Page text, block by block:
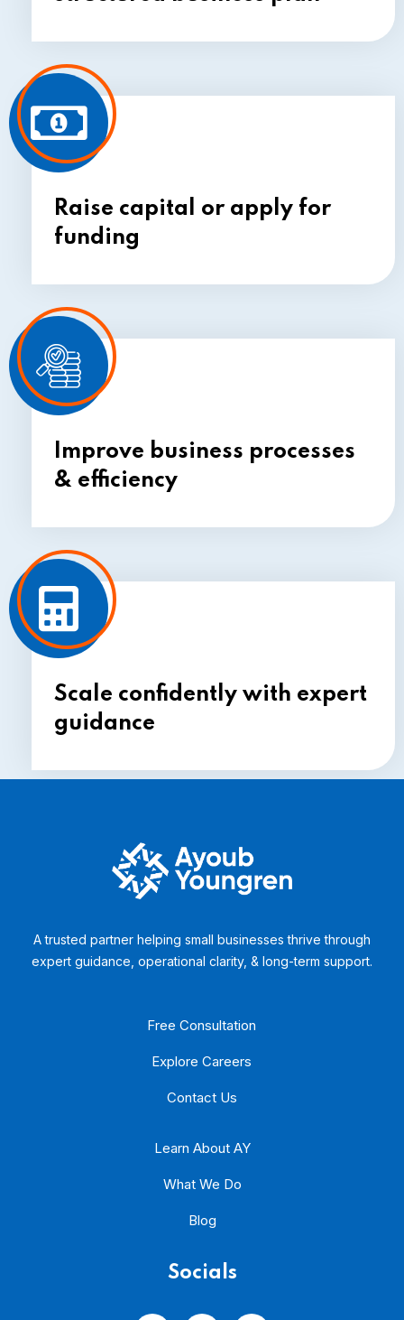
Raise capital or apply for
funding
Improve business processes
& efficiency
Scale confidently with expert
guidance
A trusted partner helping small businesses thrive through
expert guidance, operational clarity, & long-term support.
Free Consultation
Explore Careers
Contact Us
Learn About AY
What We Do
Blog
Socials